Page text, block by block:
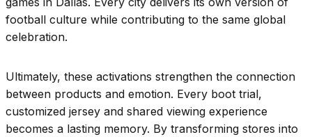
football culture while contributing to the same global
celebration.
Ultimately, these activations strengthen the connection
between products and emotion. Every boot trial,
customized jersey and shared viewing experience
becomes a lasting memory. By transforming stores into